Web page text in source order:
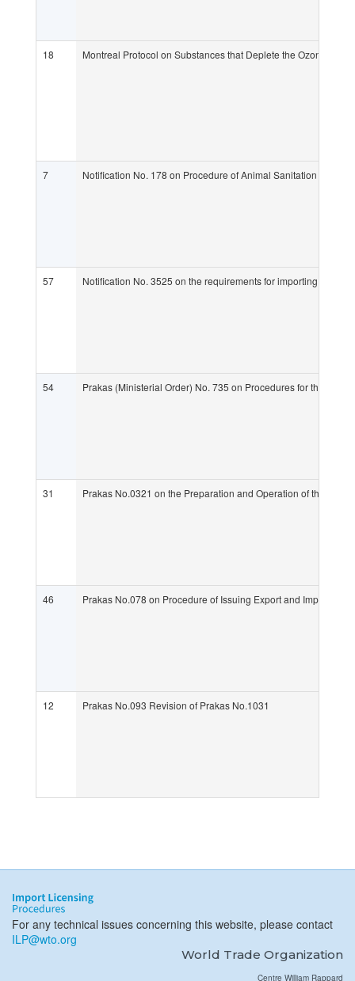
18 Montreal Protocol on Substances that Deplete the Ozone
7 Notification No. 178 on Procedure of Animal Sanitation
57 Notification No. 3525 on the requirements for importing live
54 Prakas (Ministerial Order) No. 735 on Procedures for the
31 Prakas No.0321 on the Preparation and Operation of the
46 Prakas No.078 on Procedure of Issuing Export and Import
12 Prakas No.093 Revision of Prakas No.1031
For any technical issues concerning this website, please contact
ILP@wto.org
World Trade Organization
Centre William Rappard